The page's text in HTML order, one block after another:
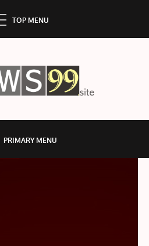
TOP MENU
PRIMARY MENU